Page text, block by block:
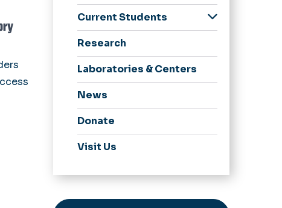
Undergraduate
Tutoring
Current Students
Undergraduate
Resources
Undergraduate
Advising
Graduate Resources
Research
Laboratories & Centers
News
Donate
Visit Us